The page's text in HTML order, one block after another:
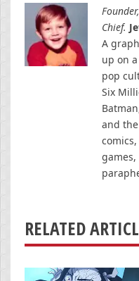
Chief.
A
up on
pop
Six
and
RELATED